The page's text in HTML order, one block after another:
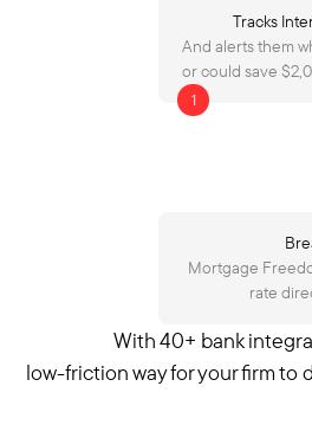
Tracks
And alerts them
or could save
1
Mortgage
rate
With 40+ bank
low-friction way for your firm to